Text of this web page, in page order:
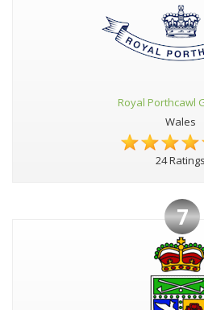
Royal Porthcawl
Wales
24 Ratings
7